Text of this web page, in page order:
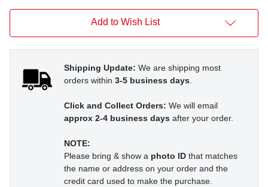
Add to Wish List
Shipping Update: We are shipping most
orders within 3-5 business days.
Click and Collect Orders: We will email
approx 2-4 business days after your order.
NOTE:
Please bring & show a photo ID that matches
the name or address on your order and the
credit card used to make the purchase.